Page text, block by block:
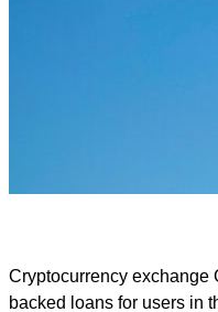
Cryptocurrency exchange
backed loans for users in